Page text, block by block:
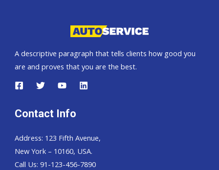
A descriptive paragraph that tells clients how good you
are and proves that you are the best.
Contact Info
Address: 123 Fifth Avenue,
New York – 10160, USA.
Call Us: 91-123-456-7890